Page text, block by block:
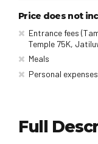
Price does not
Entrance fees
Temple 75K,
Meals
Personal expenses
Full